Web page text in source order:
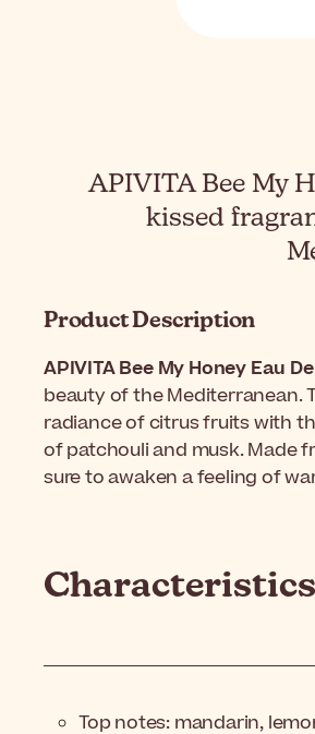
APIVITA Bee My
kissed
Product Description
APIVITA Bee My Honey Eau
beauty of the Mediterranean.
radiance of citrus fruits with
of patchouli and musk. Made
sure to awaken a feeling of
Characteristics
Top notes: mandarin,